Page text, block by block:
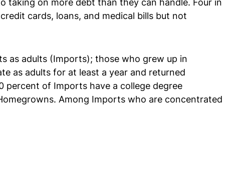
taking on more debt than they can handle. Four in
cards, loans, and medical bills but not
as adults (Imports); those who grew up in
as adults for at least a year and returned
percent of Imports have a college degree
Among Imports who are concentrated